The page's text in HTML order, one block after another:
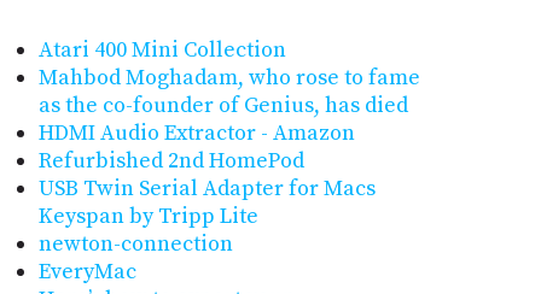
Atari 400 Mini Collection
Mahbod Moghadam, who rose to fame
as the co-founder of Genius, has died
HDMI Audio Extractor - Amazon
Refurbished 2nd HomePod
USB Twin Serial Adapter for Macs
Keyspan by Tripp Lite
newton-connection
EveryMac